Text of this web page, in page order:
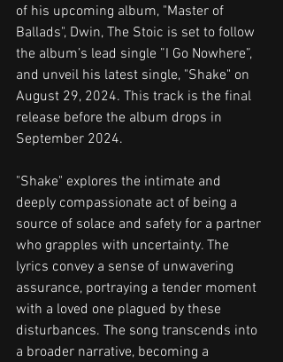
of his upcoming album, "Master of
Ballads", Dwin, The Stoic is set to follow
the album’s lead single ”I Go Nowhere”,
and unveil his latest single, "Shake" on
August 29, 2024. This track is the final
release before the album drops in
September 2024.
"Shake" explores the intimate and
deeply compassionate act of being a
source of solace and safety for a partner
who grapples with uncertainty. The
lyrics convey a sense of unwavering
assurance, portraying a tender moment
with a loved one plagued by these
disturbances. The song transcends into
a broader narrative, becoming a